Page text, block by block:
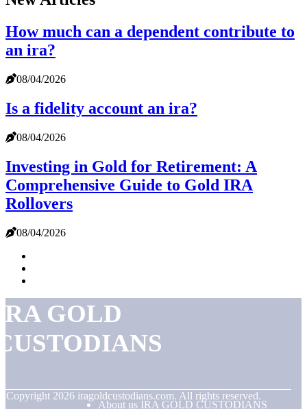
How much can a dependent contribute to
an ira?
08/04/2026
Is a fidelity account an ira?
08/04/2026
Investing in Gold for Retirement: A
Comprehensive Guide to Gold IRA
Rollovers
08/04/2026
GOLD
Copyright 2026 iragoldcustodians.com. All rights reserved.
About us IRA GOLD CUSTODIANS